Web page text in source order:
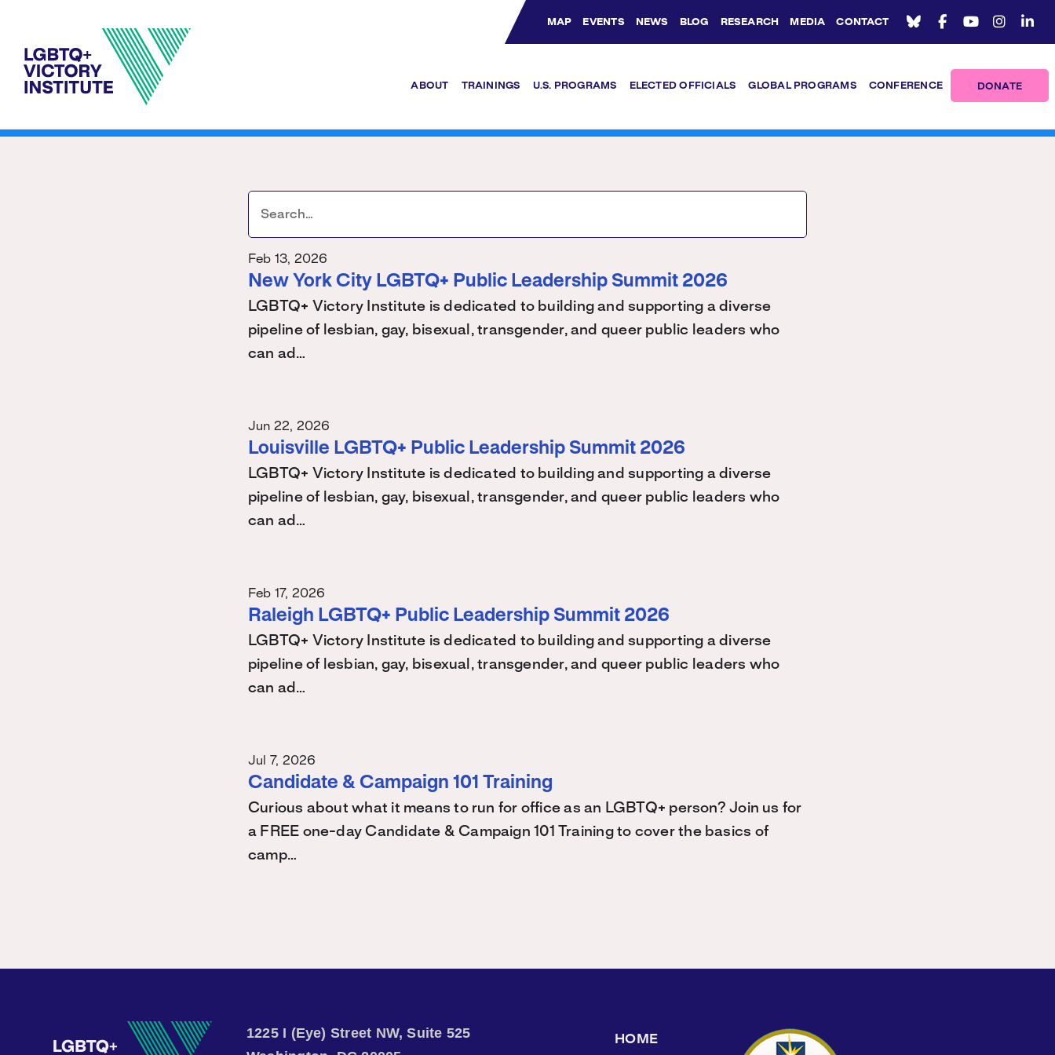
MAP EVENTS NEWS BLOG RESEARCH MEDIA CONTACT
Bluesky Channel
Facebook Profile
YouTube Channel
Instagram Profile
Linkedin Profile
ABOUT TRAININGS U.S. PROGRAMS ELECTED OFFICIALS GLOBAL PROGRAMS CONFERENCE DONATE
Feb 13, 2026
New York City LGBTQ+ Public Leadership Summit 2026
LGBTQ+ Victory Institute is dedicated to building and supporting a diverse
pipeline of lesbian, gay, bisexual, transgender, and queer public leaders who
can ad…
Jun 22, 2026
Louisville LGBTQ+ Public Leadership Summit 2026
LGBTQ+ Victory Institute is dedicated to building and supporting a diverse
pipeline of lesbian, gay, bisexual, transgender, and queer public leaders who
can ad…
Feb 17, 2026
Raleigh LGBTQ+ Public Leadership Summit 2026
LGBTQ+ Victory Institute is dedicated to building and supporting a diverse
pipeline of lesbian, gay, bisexual, transgender, and queer public leaders who
can ad…
Jul 7, 2026
Candidate & Campaign 101 Training
Curious about what it means to run for office as an LGBTQ+ person? Join us for
a FREE one-day Candidate & Campaign 101 Training to cover the basics of
camp…
1225 I (Eye) Street NW, Suite 525
HOME